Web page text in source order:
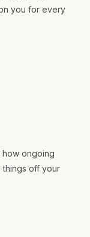
you for every
ongoing
things off your